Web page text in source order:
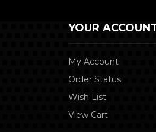
YOUR
My Account
Order Status
Wish List
View Cart